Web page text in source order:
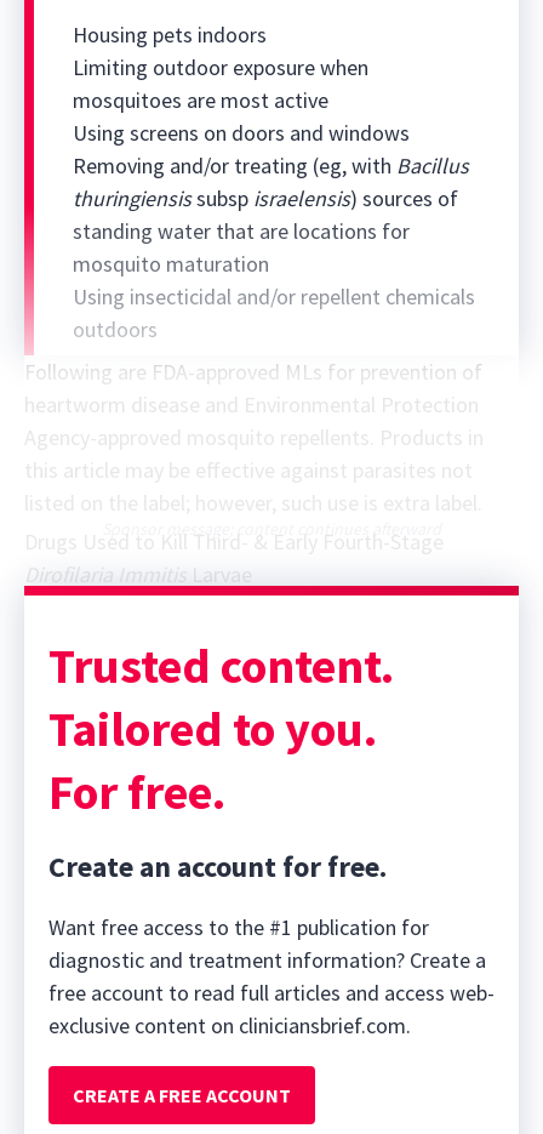
Housing pets indoors
Limiting outdoor exposure when
mosquitoes are most active
Using screens on doors and windows
Removing and/or treating (eg, with Bacillus
thuringiensissubsp israelensis) sources of
standing water that are locations for
mosquito maturation
Using insecticidal and/or repellent chemicals
outdoors
Following are FDA-approved MLs for prevention of
heartworm disease and Environmental Protection
Agency-approved mosquito repellents. Products in
this article may be effective against parasites not
listed on the label; however, such use is extra label.
Drugs Used to Kill Third- & Early Fourth-Stage
Dirofilaria Immitis Larvae
Trusted content.
Tailored to you.
For free.
Create an account for free.
Want free access to the #1 publication for
diagnostic and treatment information? Create a
free account to read full articles and access web-
exclusive content on cliniciansbrief.com.
CREATE A FREE ACCOUNT